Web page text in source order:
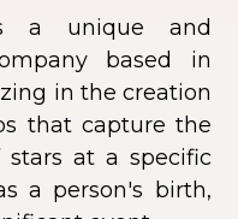
a unique and
based in
in the creation
that capture the
stars at a specific
a person's birth,